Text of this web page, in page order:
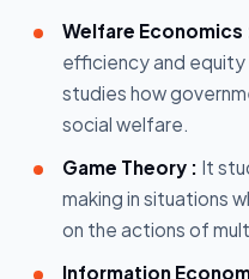
Welfare Economics
efficiency and
studies how
social welfare.
Game Theory : It
making in situations
on the actions of
Information